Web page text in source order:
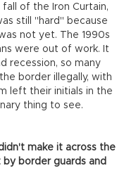
of the Iron Curtain,
still "hard" because
not yet. The 1990s
were out of work. It
recession, so many
border illegally, with
left their initials in the
thing to see.
make it across the
border guards and